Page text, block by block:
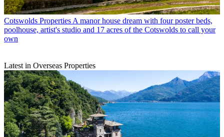
Cotswolds Properties A manor house dream with four poster beds,
poolhouse, artist's studio and 17 acres of the Cotswolds to call your
own
Latest in Overseas Properties